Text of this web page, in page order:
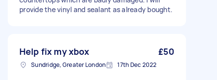
provide the vinyl and sealant as already bought.
Help fix my xbox £50
Sundridge, Greater London 17th Dec 2022